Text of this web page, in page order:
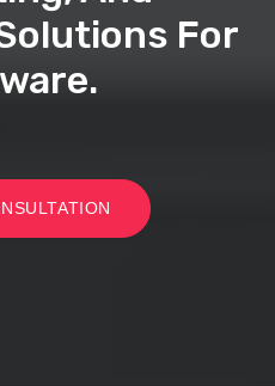
For